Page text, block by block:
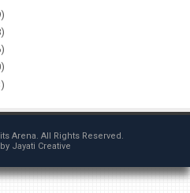
Arena. All Rights Reserved.
Jayati Creative